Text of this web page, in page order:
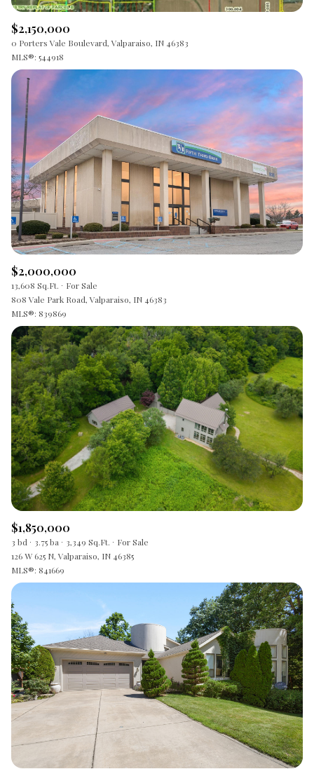
$2,150,000
0 Porters Vale Boulevard, Valparaiso, IN 46383
MLS®: 544918
$2,000,000
13,608 Sq.Ft.
For Sale
808 Vale Park Road, Valparaiso, IN 46383
MLS®: 839869
$1,850,000
3 bd 3.75 ba 3,349 Sq.Ft.
For Sale
126 W 625 N, Valparaiso, IN 46385
MLS®: 841669